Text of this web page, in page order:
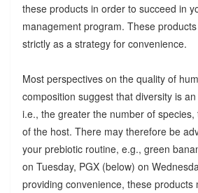
these products in order to succeed in
management program. These
strictly as a strategy for convenience.
Most perspectives on the quality of
composition suggest that diversity is
i.e., the greater the number of
of the host. There may therefore be
your prebiotic routine, e.g., green
on Tuesday, PGX (below) on
providing convenience, these products